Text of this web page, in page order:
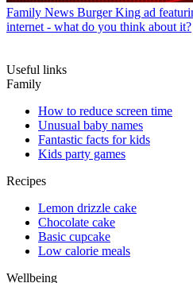
Family News Burger King ad
internet - what do you think about it?
Useful links
Family
How to reduce screen time
Unusual baby names
Fantastic facts for kids
Kids party games
Recipes
Lemon drizzle cake
Chocolate cake
Basic cupcake
Low calorie meals
Wellbeing